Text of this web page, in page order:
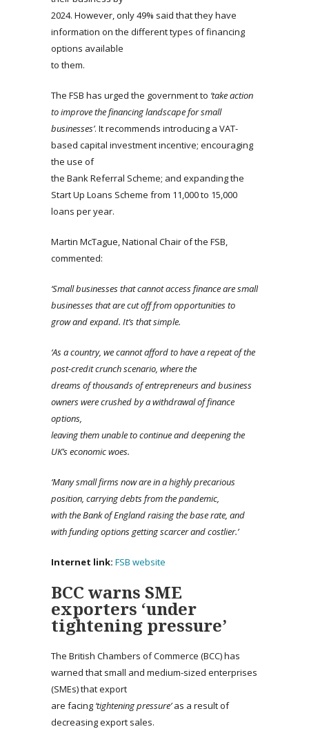
2024. However, only 49% said that they have
information on the different types of financing
options available
to them.
The FSB has urged the government to ‘take action
to improve the financing landscape for small
businesses’. It recommends introducing a VAT-
based capital investment incentive; encouraging
the use of
the Bank Referral Scheme; and expanding the
Start Up Loans Scheme from 11,000 to 15,000
loans per year.
Martin McTague, National Chair of the FSB,
commented:
‘Small businesses that cannot access finance are small
businesses that are cut off from opportunities to
grow and expand. It’s that simple.
‘As a country, we cannot afford to have a repeat of the
post-credit crunch scenario, where the
dreams of thousands of entrepreneurs and business
owners were crushed by a withdrawal of finance
options,
leaving them unable to continue and deepening the
UK’s economic woes.
‘Manysmall firms now are in a highly precarious
position, carrying debts from the pandemic,
with the Bank of England raising the base rate, and
with funding options getting scarcer and costlier.’
Internet link: FSB website
BCC warns SME
exporters ‘under
tightening pressure’
The British Chambers of Commerce (BCC) has
warned that small and medium-sized enterprises
(SMEs) that export
are facing ‘tightening pressure’as a result of
decreasing export sales.